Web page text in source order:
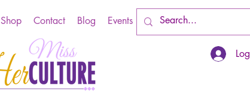
Shop Contact Blog Events